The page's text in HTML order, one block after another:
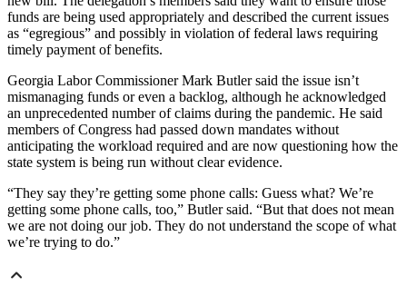
funds are being used appropriately and described the current issues
as “egregious” and possibly in violation of federal laws requiring
timely payment of benefits.
Georgia Labor Commissioner Mark Butler said the issue isn’t
mismanaging funds or even a backlog, although he acknowledged
an unprecedented number of claims during the pandemic. He said
members of Congress had passed down mandates without
anticipating the workload required and are now questioning how the
state system is being run without clear evidence.
“They say they’re getting some phone calls: Guess what? We’re
getting some phone calls, too,” Butler said. “But that does not mean
we are not doing our job. They do not understand the scope of what
we’re trying to do.”